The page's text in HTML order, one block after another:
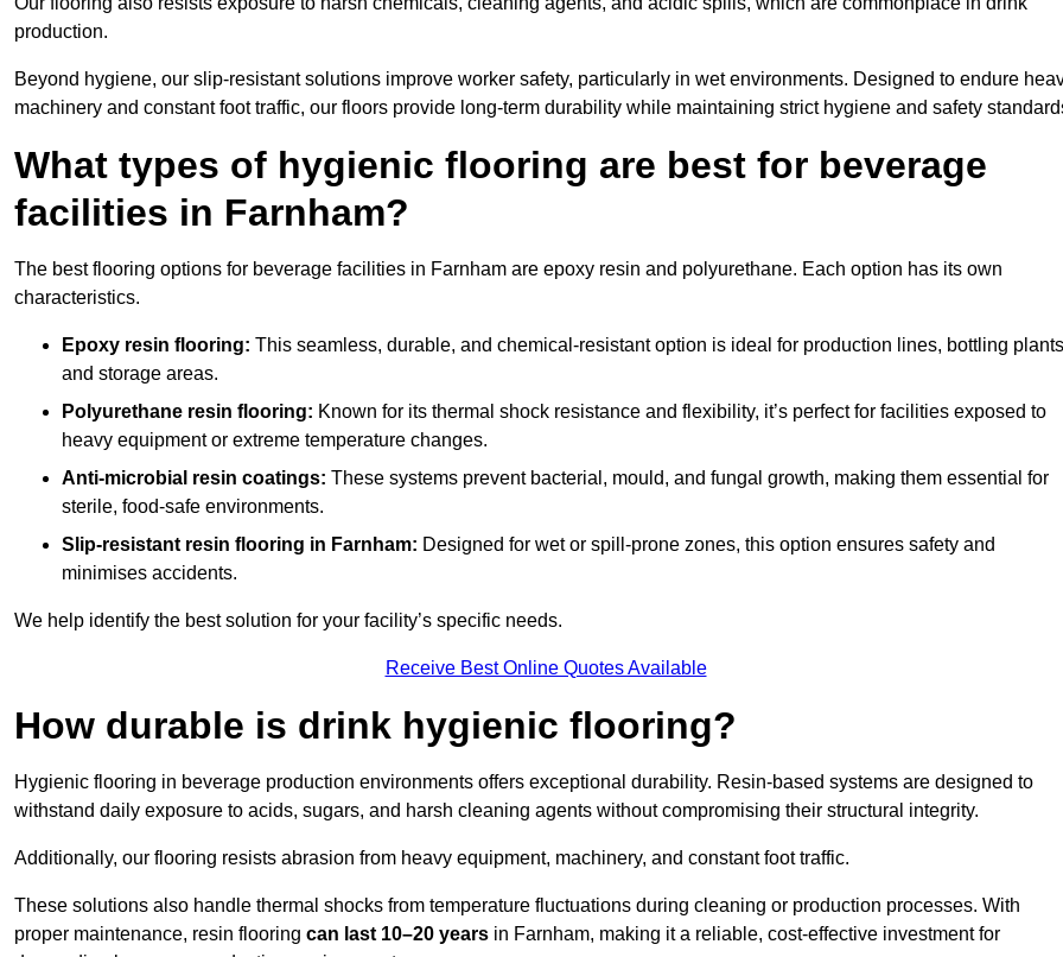
production.
Beyond hygiene, our slip-resistant solutions improve worker safety, particularly in wet environments. Designed to endure
machinery and constant foot traffic, our floors provide long-term durability while maintaining strict hygiene and safety
What types of hygienic flooring are best for beverage
facilities in Farnham?
The best flooring options for beverage facilities in Farnham are epoxy resin and polyurethane. Each option has its own
characteristics.
Epoxy resin flooring: This seamless, durable, and chemical-resistant option is ideal for production lines, bottling
and storage areas.
Polyurethane resin flooring: Known for its thermal shock resistance and flexibility, it’s perfect for facilities exposed to
heavy equipment or extreme temperature changes.
Anti-microbial resin coatings: These systems prevent bacterial, mould, and fungal growth, making them essential for
sterile, food-safe environments.
Slip-resistant resin flooring in Farnham: Designed for wet or spill-prone zones, this option ensures safety and
minimises accidents.
We help identify the best solution for your facility’s specific needs.
Receive Best Online Quotes Available
How durable is drink hygienic flooring?
Hygienic flooring in beverage production environments offers exceptional durability. Resin-based systems are designed to
withstand daily exposure to acids, sugars, and harsh cleaning agents without compromising their structural integrity.
Additionally, our flooring resists abrasion from heavy equipment, machinery, and constant foot traffic.
These solutions also handle thermal shocks from temperature fluctuations during cleaning or production processes. With
proper maintenance, resin flooring can last 10–20 years in Farnham, making it a reliable, cost-effective investment for